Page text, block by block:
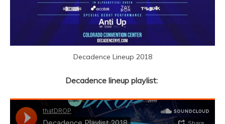
Decadence Lineup 2018
Decadence lineup playlist: